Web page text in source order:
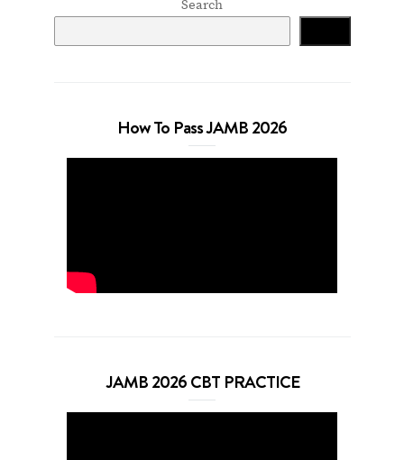
Search
How To Pass JAMB 2026
JAMB 2026 CBT PRACTICE